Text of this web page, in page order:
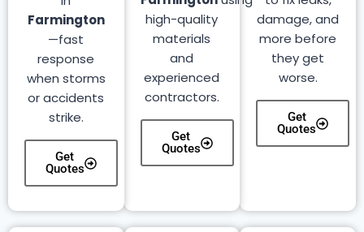
damage, and
more before
they get
worse.
Get
Quotes
high-quality
materials
and
experienced
contractors.
Get
Quotes
Farmington
—fast
response
when storms
or accidents
strike.
Get
Quotes